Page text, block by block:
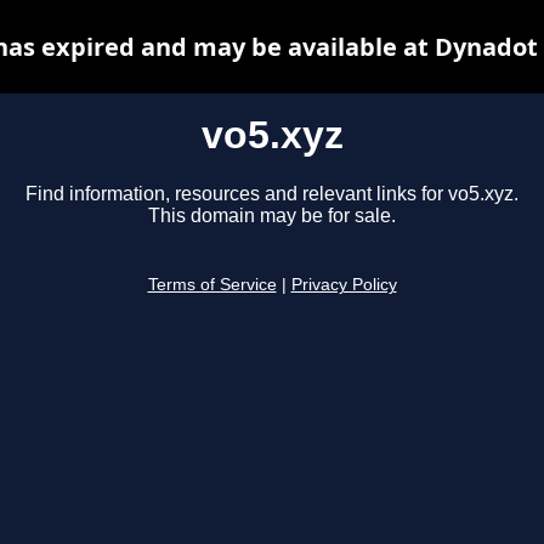
vo5.xyz
Find information, resources and relevant links for vo5.xyz.
This domain may be for sale.
Terms of Service Privacy Policy
expired and may be available at